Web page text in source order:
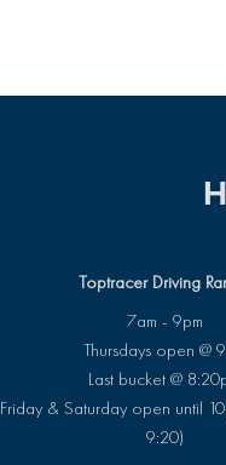
Toptracer Driving
7am - 9pm
Thursdays open @
Last bucket @
Friday & Saturday open until
9:20)